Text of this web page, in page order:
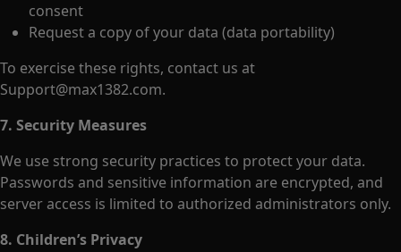
consent
Request a copy of your data (data portability)
To exercise these rights, contact us at
Support@max1382.com.
7. Security Measures
We use strong security practices to protect your data.
Passwords and sensitive information are encrypted, and
server access is limited to authorized administrators only.
8. Children’s Privacy